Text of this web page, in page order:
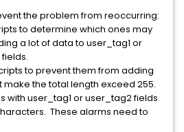
the problem from reoccurring:
to determine which ones may
a lot of data to user_tag1 or
to prevent them from adding
make the total length exceed 255.
with user_tag1 or user_tag2 fields
These alarms need to